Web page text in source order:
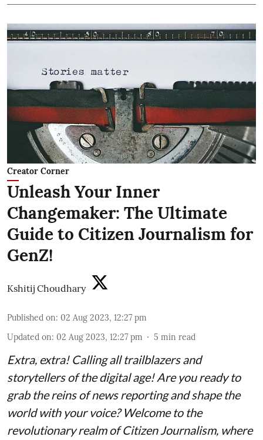
Creator Corner
Unleash Your Inner
Changemaker: The Ultimate
Guide to Citizen Journalism for
GenZ!
Kshitij Choudhary
Published on: 02 Aug 2023, 12:27 pm
Updated on: 02 Aug 2023, 12:27 pm 5 min read
Extra, extra! Calling all trailblazers and
storytellers of the digital age! Are you ready to
grab the reins of news reporting and shape the
world with your voice? Welcome to the
revolutionary realm of Citizen Journalism, where